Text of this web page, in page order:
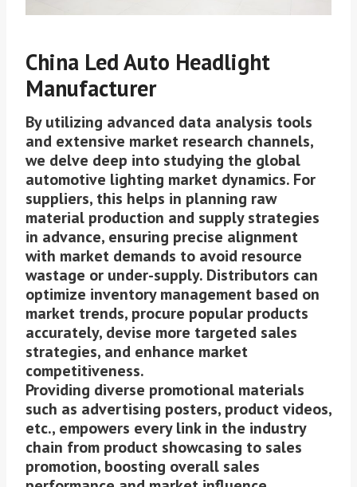
China Led Auto Headlight
Manufacturer
By utilizing advanced data analysis tools
and extensive market research channels,
we delve deep into studying the global
automotive lighting market dynamics. For
suppliers, this helps in planning raw
material production and supply strategies
in advance, ensuring precise alignment
with market demands to avoid resource
wastage or under-supply. Distributors can
optimize inventory management based on
market trends, procure popular products
accurately, devise more targeted sales
strategies, and enhance market
competitiveness.
Providing diverse promotional materials
such as advertising posters, product videos,
etc., empowers every link in the industry
chain from product showcasing to sales
promotion, boosting overall sales